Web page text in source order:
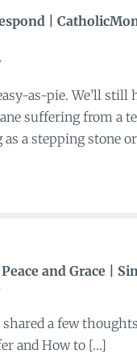
|
as-pie. We’ll still
suffering from a
a stepping stone
and Grace |
a few
and How to […]